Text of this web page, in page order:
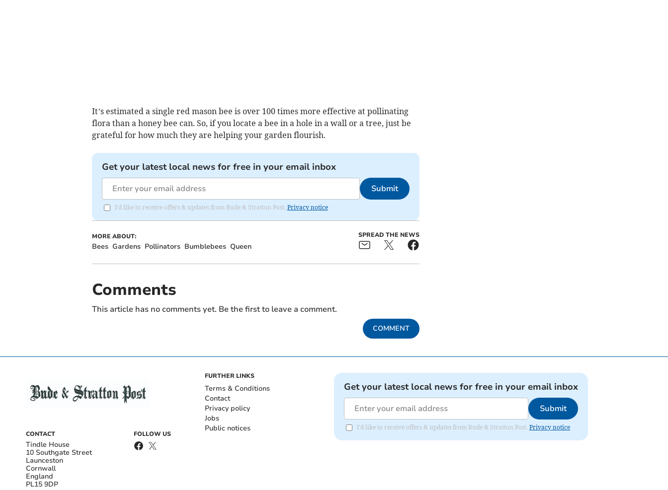
It’s estimated a single red mason bee is over 100 times more effective at pollinating
flora than a honey bee can. So, if you locate a bee in a hole in a wall or a tree, just be
grateful for how much they are helping your garden flourish.
Get your latest local news for free in your email inbox
Submit
I'd like to receive offers & updates from Bude & Stratton Post. Privacy notice
MORE ABOUT:
Bees Gardens Pollinators Bumblebees Queen
SPREAD THE NEWS
Comments
This article has no comments yet. Be the first to leave a comment.
COMMENT
CONTACT
Tindle House
10 Southgate Street
Launceston
Cornwall
England
PL15 9DP
FOLLOW US
FURTHER LINKS
Terms & Conditions
Contact
Privacy policy
Jobs
Public notices
Get your latest local news for free in your email inbox
Submit
I'd like to receive offers & updates from Bude & Stratton Post. Privacy notice